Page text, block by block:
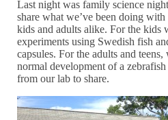
Last night was family science
share what we’ve been doing
kids and adults alike. For the kids
experiments using Swedish fish
capsules. For the adults and
normal development of a
from our lab to share.